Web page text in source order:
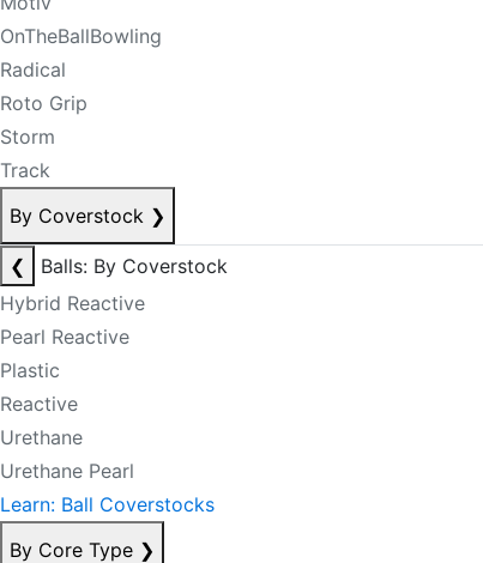
OnTheBallBowling
Radical
Roto Grip
Storm
Track
By Coverstock ❯
❮
Balls: By Coverstock
Hybrid Reactive
Pearl Reactive
Plastic
Reactive
Urethane
Urethane Pearl
Learn: Ball Coverstocks
By Core Type ❯